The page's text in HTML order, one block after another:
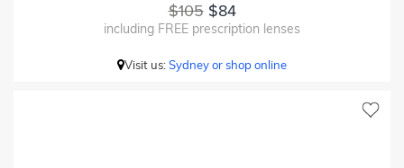
$105$84
including FREE prescription lenses
Visit us:Sydney or shop online